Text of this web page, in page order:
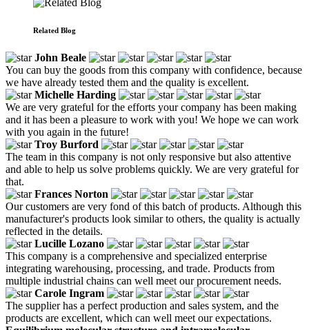
Related Blog
John Beale
You can buy the goods from this company with confidence, because
we have already tested them and the quality is excellent.
Michelle Harding
We are very grateful for the efforts your company has been making
and it has been a pleasure to work with you! We hope we can work
with you again in the future!
Troy Burford
The team in this company is not only responsive but also attentive
and able to help us solve problems quickly. We are very grateful for
that.
Frances Norton
Our customers are very fond of this batch of products. Although this
manufacturer's products look similar to others, the quality is actually
reflected in the details.
Lucille Lozano
This company is a comprehensive and specialized enterprise
integrating warehousing, processing, and trade. Products from
multiple industrial chains can well meet our procurement needs.
Carole Ingram
The supplier has a perfect production and sales system, and the
products are excellent, which can well meet our expectations.